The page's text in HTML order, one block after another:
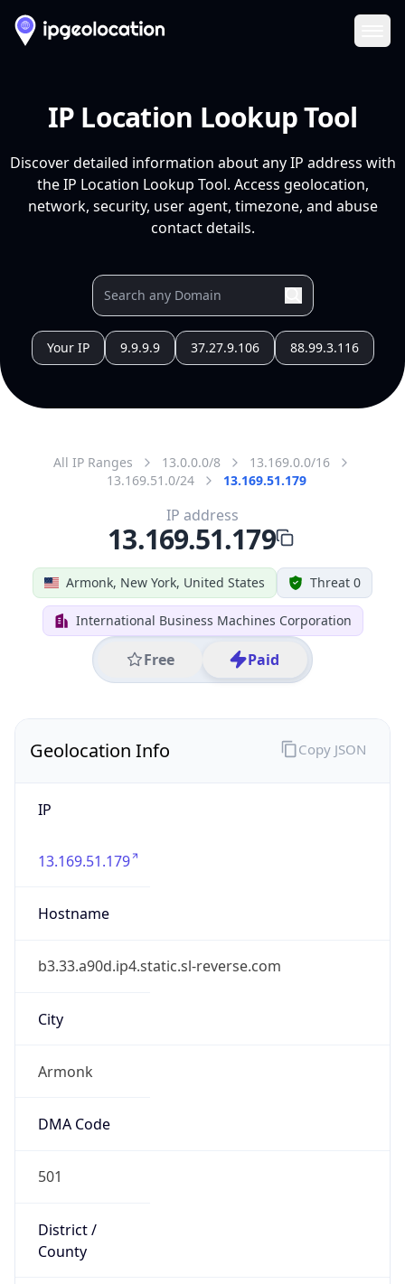
IP Location Lookup Tool
Discover detailed information about any IP address with
the IP Location Lookup Tool. Access geolocation,
network, security, user agent, timezone, and abuse
contact details.
Your IP 9.9.9.9 37.27.9.106 88.99.3.116
All IP Ranges 13.0.0.0/8
13.169.0.0/16
13.169.51.0/24
13.169.51.179
Armonk, New York, United States Threat 0
International Business Machines Corporation
Free Paid
IP address
13.169.51.179
Geolocation Info
IP
13.169.51.179
Hostname
b3.33.a90d.ip4.static.sl-reverse.com
City
Armonk
DMA Code
501
District /
County
Copy JSON